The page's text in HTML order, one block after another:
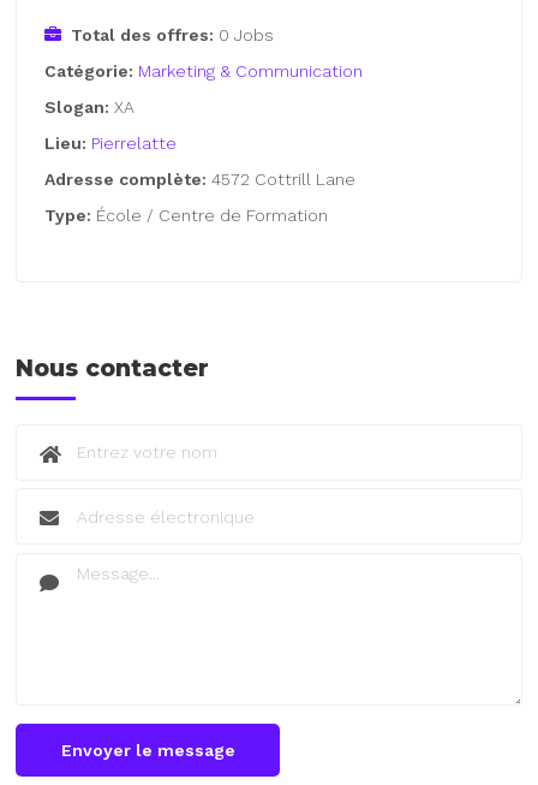
Total des offres: 0 Jobs
Catégorie: Marketing & Communication
Slogan:XA
Lieu: Pierrelatte
Adresse complète:4572 Cottrill Lane
Type: École / Centre de Formation
Nous contacter
Envoyer le message